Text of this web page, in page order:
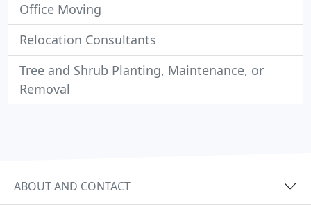
Office Moving
Relocation Consultants
Tree and Shrub Planting, Maintenance, or
Removal
ABOUT AND CONTACT